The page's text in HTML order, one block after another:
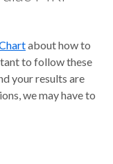
about how to
to follow these
your results are
we may have to